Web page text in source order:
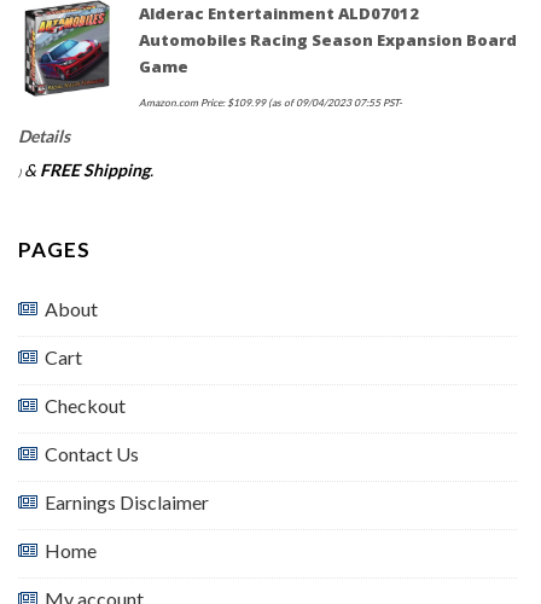
Alderac Entertainment ALD07012
Automobiles Racing Season Expansion Board
Game
Amazon.com Price: $109.99(as of 09/04/2023 07:55 PST-
Details
) & FREE Shipping.
PAGES
About
Cart
Checkout
Contact Us
Earnings Disclaimer
Home
My account